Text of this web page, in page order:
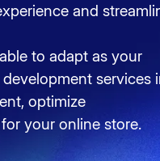
and
to adapt as your
services
optimize
your online store.